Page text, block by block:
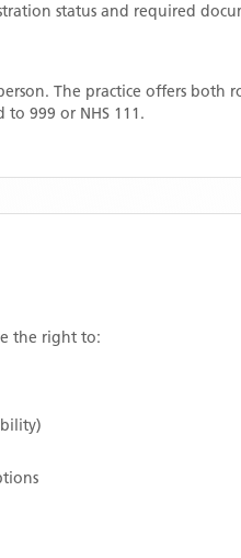
status and required
The practice offers
to 999 or NHS 111.
the right to: